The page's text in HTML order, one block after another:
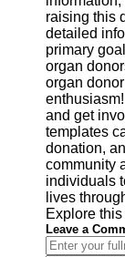
Cultural
Sensitivity
in YouTube
Content
raising this
detailed
primary
organ
organ
and get
templates
donation,
community
individuals
lives
Explore
Leave a